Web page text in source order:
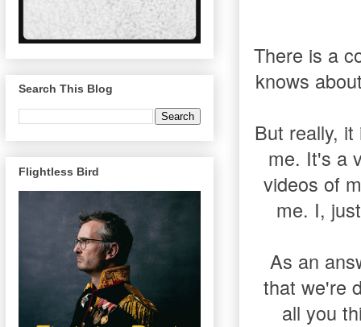
There is a
knows
But really,
me. It's a
videos of
me. I,
As an
that we're
all you
Search This Blog
Flightless Bird